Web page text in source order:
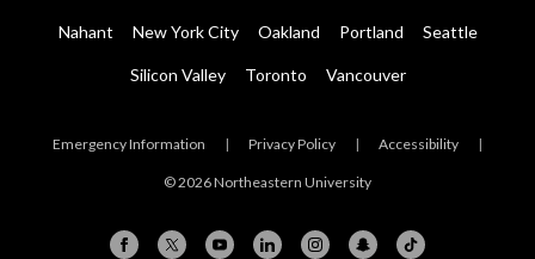
Nahant New York City Oakland Portland Seattle
Silicon Valley Toronto Vancouver
Emergency Information | Privacy Policy | Accessibility |
© 2026 Northeastern University